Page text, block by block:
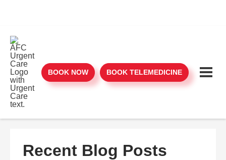
BOOK NOW BOOK TELEMEDICINE
Recent Blog Posts